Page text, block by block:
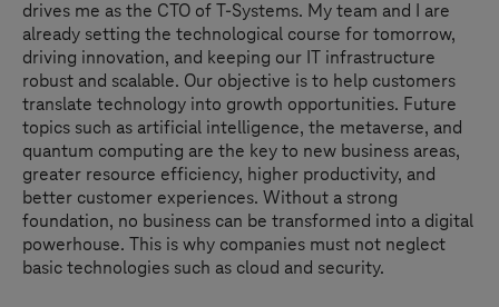
drives me as the CTO of T-Systems. My team and I are
already setting the technological course for tomorrow,
driving innovation, and keeping our IT infrastructure
robust and scalable. Our objective is to help customers
translate technology into growth opportunities. Future
topics such as artificial intelligence, the metaverse, and
quantum computing are the key to new business areas,
greater resource efficiency, higher productivity, and
better customer experiences. Without a strong
foundation, no business can be transformed into a digital
powerhouse. This is why companies must not neglect
basic technologies such as cloud and security.